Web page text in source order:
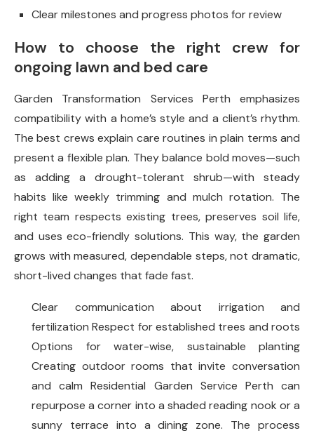
Clear milestones and progress photos for review
How to choose the right crew for
ongoing lawn and bed care
Garden Transformation Services Perth emphasizes
compatibility with a home’s style and a client’s rhythm.
The best crews explain care routines in plain terms and
present a flexible plan. They balance bold moves—such
as adding a drought-tolerant shrub—with steady
habits like weekly trimming and mulch rotation. The
right team respects existing trees, preserves soil life,
and uses eco-friendly solutions. This way, the garden
grows with measured, dependable steps, not dramatic,
short-lived changes that fade fast.
Clear communication about irrigation and
fertilization Respect for established trees and roots
Options for water-wise, sustainable planting
Creating outdoor rooms that invite conversation
and calm Residential Garden Service Perth can
repurpose a corner into a shaded reading nook or a
sunny terrace into a dining zone. The process